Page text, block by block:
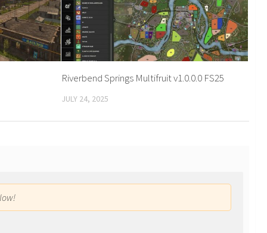
Riverbend Springs Multifruit v1.0.0.0 FS25
JULY 24, 2025